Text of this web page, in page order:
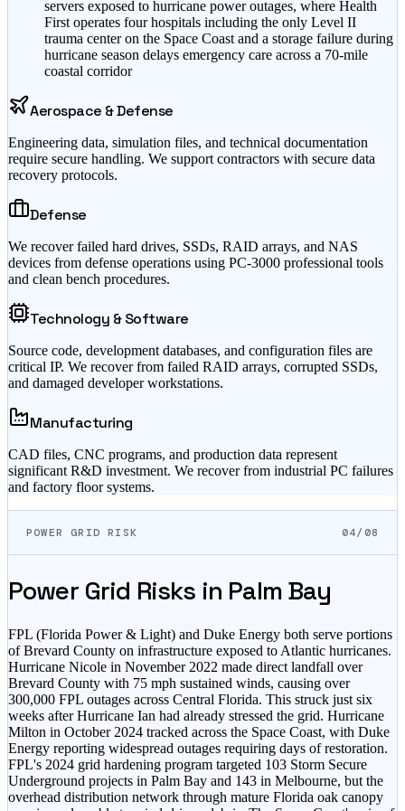
servers exposed to hurricane power outages, where Health
First operates four hospitals including the only Level II
trauma center on the Space Coast and a storage failure during
hurricane season delays emergency care across a 70-mile
coastal corridor
Aerospace & Defense
Engineering data, simulation files, and technical documentation
require secure handling. We support contractors with secure data
recovery protocols.
Defense
We recover failed hard drives, SSDs, RAID arrays, and NAS
devices from defense operations using PC-3000 professional tools
and clean bench procedures.
Technology & Software
Source code, development databases, and configuration files are
critical IP. We recover from failed RAID arrays, corrupted SSDs,
and damaged developer workstations.
Manufacturing
CAD files, CNC programs, and production data represent
significant R&D investment. We recover from industrial PC failures
and factory floor systems.
POWER GRID RISK 04/08
Power Grid Risks in Palm Bay
FPL (Florida Power & Light) and Duke Energy both serve portions
of Brevard County on infrastructure exposed to Atlantic hurricanes.
Hurricane Nicole in November 2022 made direct landfall over
Brevard County with 75 mph sustained winds, causing over
300,000 FPL outages across Central Florida. This struck just six
weeks after Hurricane Ian had already stressed the grid. Hurricane
Milton in October 2024 tracked across the Space Coast, with Duke
Energy reporting widespread outages requiring days of restoration.
FPL's 2024 grid hardening program targeted 103 Storm Secure
Underground projects in Palm Bay and 143 in Melbourne, but the
overhead distribution network through mature Florida oak canopy